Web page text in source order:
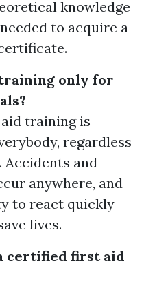
knowledge
to acquire a
training only for
aid training is
regardless
and
anywhere, and
to react quickly
lives.
certified first aid